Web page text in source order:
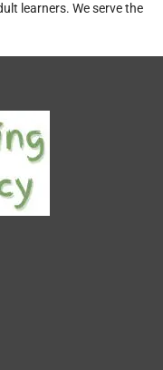
learners. We serve the